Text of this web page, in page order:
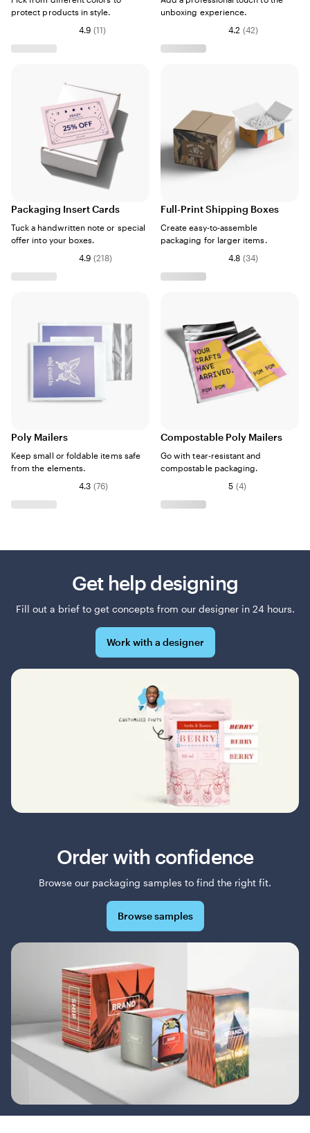
protect products in style.
4.9 (11)
unboxing experience.
4.2 (42)
Packaging Insert Cards
Tuck a handwritten note or special
offer into your boxes.
4.9 (218)
Full-Print Shipping Boxes
Create easy-to-assemble
packaging for larger items.
4.8 (34)
Poly Mailers
Keep small or foldable items safe
from the elements.
4.3 (76)
Compostable Poly Mailers
Go with tear-resistant and
compostable packaging.
5 (4)
Get help designing
Fill out a brief to get concepts from our designer in 24 hours.
Work with a designer
Order with confidence
Browse our packaging samples to find the right fit.
Browse samples